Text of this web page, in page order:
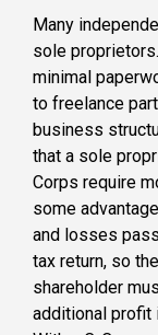
Many
sole
minimal
to freelance
business
that a sole
Corps require
some
and losses
tax return, so
shareholder
additional profit